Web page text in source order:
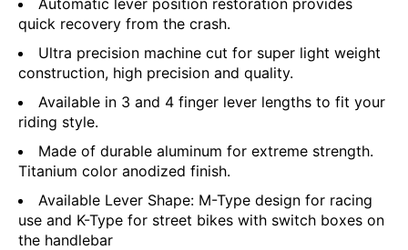
quick recovery from the crash.
Ultra precision machine cut for super light weight
construction, high precision and quality.
Available in 3 and 4 finger lever lengths to fit your
riding style.
Made of durable aluminum for extreme strength.
Titanium color anodized finish.
Available Lever Shape: M-Type design for racing
use and K-Type for street bikes with switch boxes on
the handlebar